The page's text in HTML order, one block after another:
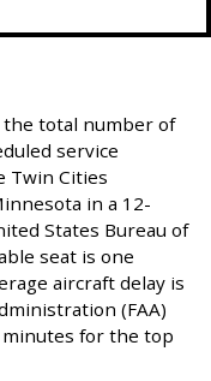
the total number of
service
Twin Cities
in a 12-
States Bureau of
seat is one
aircraft delay is
(FAA)
minutes for the top